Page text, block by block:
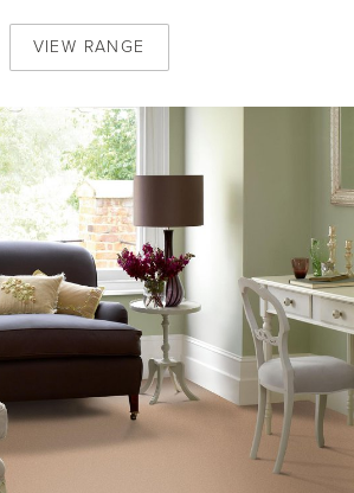
VIEW RANGE